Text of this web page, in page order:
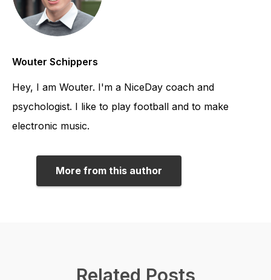
Wouter Schippers
Hey, I am Wouter. I'm a NiceDay coach and
psychologist. I like to play football and to make
electronic music.
More from this author
Related Posts